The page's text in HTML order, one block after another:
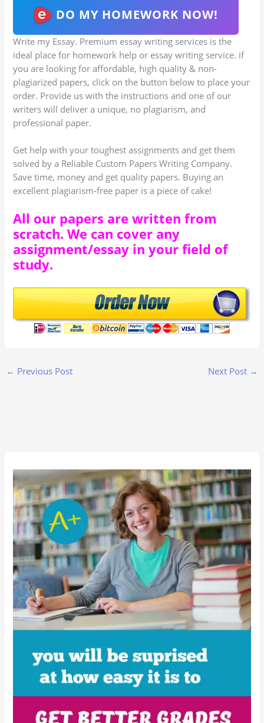
DO MY HOMEWORK NOW!
Write my Essay. Premium essay writing services is the
ideal place for homework help or essay writing service. if
you are looking for affordable, high quality & non-
plagiarized papers, click on the button below to place your
order. Provide us with the instructions and one of our
writers will deliver a unique, no plagiarism, and
professional paper.
Get help with your toughest assignments and get them
solved by a Reliable Custom Papers Writing Company.
Save time, money and get quality papers. Buying an
excellent plagiarism-free paper is a piece of cake!
All our papers are written from
scratch. We can cover any
assignment/essay in your field of
study.
← Previous Post Next Post →